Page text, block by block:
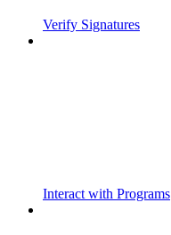
Verify Signatures
Interact with Programs